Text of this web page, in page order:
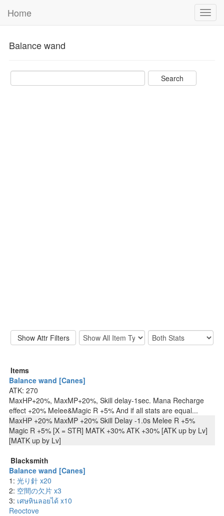
Home
Balance wand
Items
Balance wand [Canes]
ATK: 270
MaxHP+20%, MaxMP+20%, Skill delay-1sec. Mana Recharge
effect +20% Melee&Magic R +5% And if all stats are equal...
MaxHP +20% MaxMP +20% Skill Delay -1.0s Melee R +5%
Magic R +5% [X = STR] MATK +30% ATK +30% [ATK up by Lv]
[MATK up by Lv]
Blacksmith
Balance wand [Canes]
1: 光り針 x20
2: 空間の欠片 x3
3: เศษหินลอยได้ x10
Reoctove